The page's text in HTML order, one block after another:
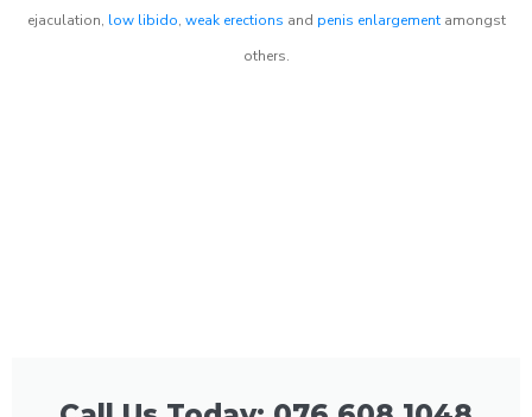
ejaculation, low libido, weak erections and penis enlargementamongst
others.